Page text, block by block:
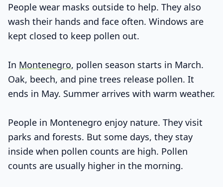
People wear masks outside to help. They also
wash their hands and face often. Windows are
kept closed to keep pollen out.
In Montenegro, pollen season starts in March.
Oak, beech, and pine trees release pollen. It
ends in May. Summer arrives with warm weather.
People in Montenegro enjoy nature. They visit
parks and forests. But some days, they stay
inside when pollen counts are high. Pollen
counts are usually higher in the morning.